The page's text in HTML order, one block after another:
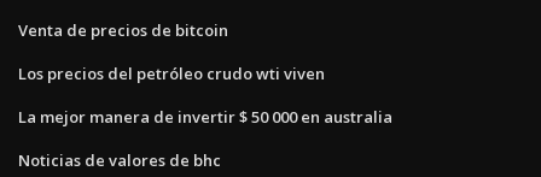
Venta de precios de bitcoin
Los precios del petróleo crudo wti viven
La mejor manera de invertir $ 50 000 en australia
Noticias de valores de bhc